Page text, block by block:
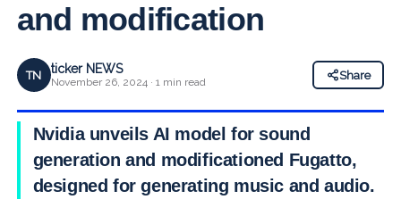
and modification
TN ticker NEWS
November 26, 2024 · 1 min read
Share
Nvidia unveils AI model for sound
generation and modificationed Fugatto,
designed for generating music and audio.